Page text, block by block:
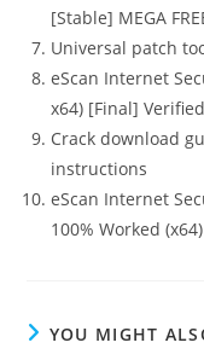
[Stable] MEGA
Universal patch
eScan Internet
x64) [Final] Verified
Crack download
instructions
eScan Internet
100% Worked
YOU MIGHT